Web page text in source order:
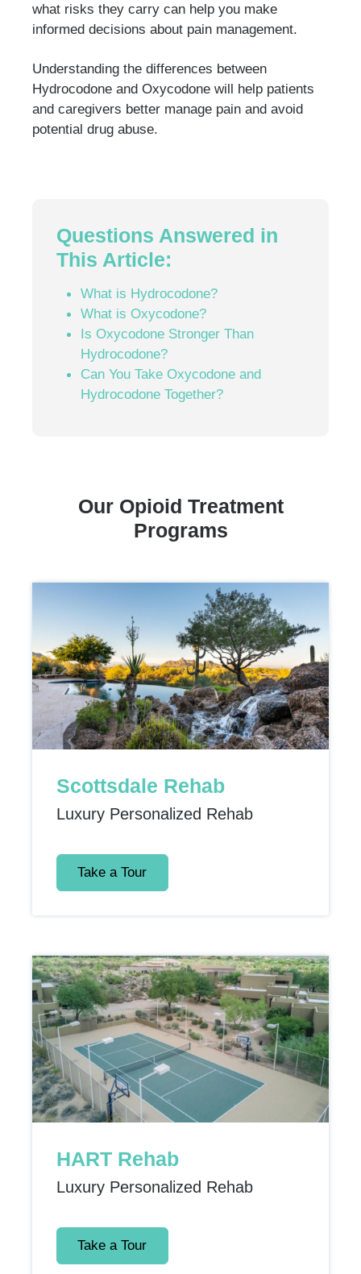
what risks they carry can help you make
informed decisions about pain management.
Understanding the differences between
Hydrocodone and Oxycodone will help patients
and caregivers better manage pain and avoid
potential drug abuse.
Questions Answered in
This Article:
What is Hydrocodone?
What is Oxycodone?
Is Oxycodone Stronger Than
Hydrocodone?
Can You Take Oxycodone and
Hydrocodone Together?
Our Opioid Treatment
Programs
Scottsdale Rehab
Luxury Personalized Rehab
Take a Tour
HART Rehab
Luxury Personalized Rehab
Take a Tour